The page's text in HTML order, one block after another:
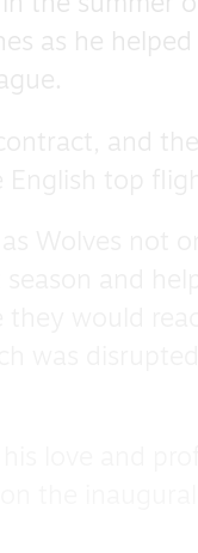
the summer
as he